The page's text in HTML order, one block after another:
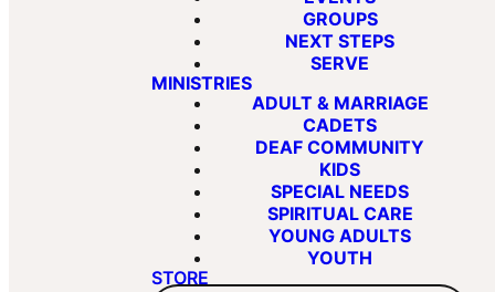
GROUPS
NEXT STEPS
SERVE
MINISTRIES
ADULT & MARRIAGE
CADETS
DEAF COMMUNITY
KIDS
SPECIAL NEEDS
SPIRITUAL CARE
YOUNG ADULTS
YOUTH
STORE